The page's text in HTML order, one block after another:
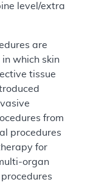
level/extra
are
which skin
tissue
from
procedures
for
organ